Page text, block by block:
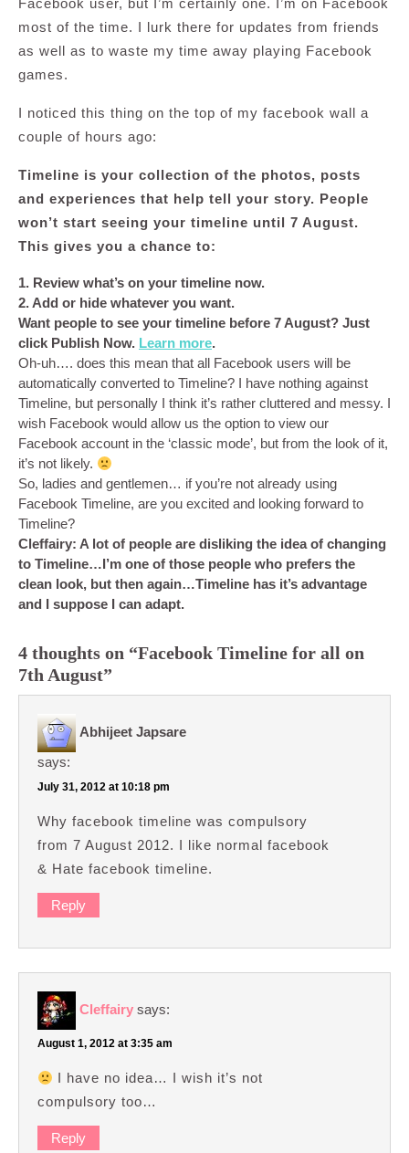
Facebook user, but I’m certainly one. I’m on Facebook
most of the time. I lurk there for updates from friends
as well as to waste my time away playing Facebook
games.
I noticed this thing on the top of my facebook wall a
couple of hours ago:
Timeline is your collection of the photos, posts
and experiences that help tell your story. People
won’t start seeing your timeline until 7 August.
This gives you a chance to:
1. Review what’s on your timeline now.
2. Add or hide whatever you want.
Want people to see your timeline before 7 August? Just
click Publish Now. Learn more.
Oh-uh…. does this mean that all Facebook users will be
automatically converted to Timeline? I have nothing against
Timeline, but personally I think it’s rather cluttered and messy. I
wish Facebook would allow us the option to view our
Facebook account in the ‘classic mode’, but from the look of it,
it’s not likely.
So, ladies and gentlemen… if you’re not already using
Facebook Timeline, are you excited and looking forward to
Timeline?
Cleffairy: A lot of people are disliking the idea of changing
to Timeline…I’m one of those people who prefers the
clean look, but then again…Timeline has it’s advantage
and I suppose I can adapt.
4 thoughts on “Facebook Timeline for all on
7th August”
Abhijeet Japsare
says:
July 31, 2012 at 10:18 pm
Why facebook timeline was compulsory
from 7 August 2012. I like normal facebook
& Hate facebook timeline.
Reply
Cleffairy says:
August 1, 2012 at 3:35 am
I have no idea… I wish it’s not
compulsory too…
Reply